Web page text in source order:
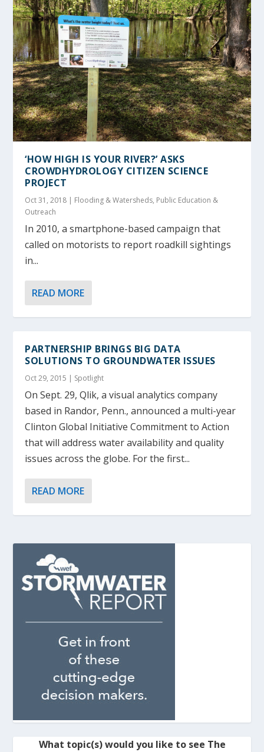
‘HOW HIGH IS YOUR RIVER?’ ASKS
CROWDHYDROLOGY CITIZEN SCIENCE
PROJECT
Oct 31, 2018 | Flooding & Watersheds, Public Education &
Outreach
In 2010, a smartphone-based campaign that
called on motorists to report roadkill sightings
in...
READ MORE
PARTNERSHIP BRINGS BIG DATA
SOLUTIONS TO GROUNDWATER ISSUES
Oct 29, 2015 | Spotlight
On Sept. 29, Qlik, a visual analytics company
based in Randor, Penn., announced a multi-year
Clinton Global Initiative Commitment to Action
that will address water availability and quality
issues across the globe. For the first...
READ MORE
What topic(s) would you like to see The